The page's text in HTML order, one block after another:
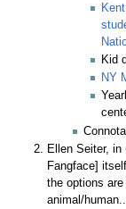
Kid
NY
Ellen Seiter, in
Fangface]
the options
animal/